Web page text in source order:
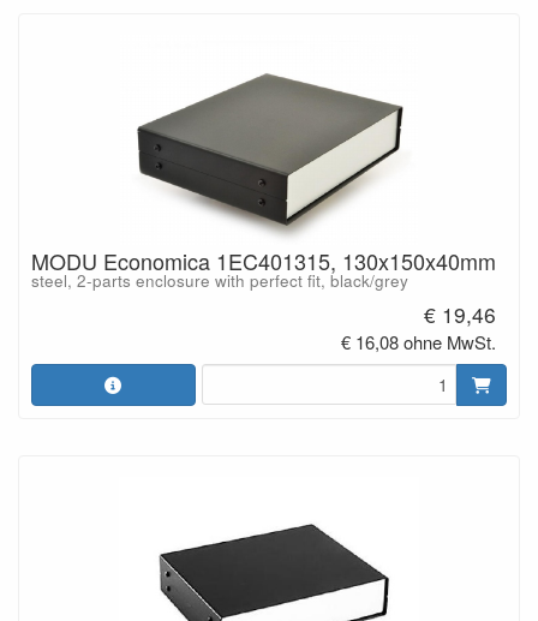
MODU Economica 1EC401315, 130x150x40mm
steel, 2-parts enclosure with perfect fit, black/grey
€ 19,46
€ 16,08 ohne MwSt.